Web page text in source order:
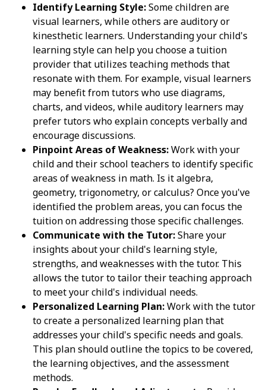
Identify Learning Style:Some children are
visual learners, while others are auditory or
kinesthetic learners. Understanding your child's
learning style can help you choose a tuition
provider that utilizes teaching methods that
resonate with them. For example, visual learners
may benefit from tutors who use diagrams,
charts, and videos, while auditory learners may
prefer tutors who explain concepts verbally and
encourage discussions.
Pinpoint Areas of Weakness:Work with your
child and their school teachers to identify specific
areas of weakness in math. Is it algebra,
geometry, trigonometry, or calculus? Once you've
identified the problem areas, you can focus the
tuition on addressing those specific challenges.
Communicate with the Tutor:Share your
insights about your child's learning style,
strengths, and weaknesses with the tutor. This
allows the tutor to tailor their teaching approach
to meet your child's individual needs.
Personalized Learning Plan:Work with the tutor
to create a personalized learning plan that
addresses your child's specific needs and goals.
This plan should outline the topics to be covered,
the learning objectives, and the assessment
methods.